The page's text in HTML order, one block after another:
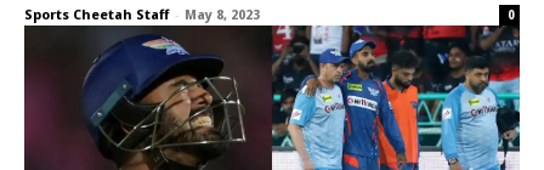
Sports Cheetah Staff - May 8, 2023 0